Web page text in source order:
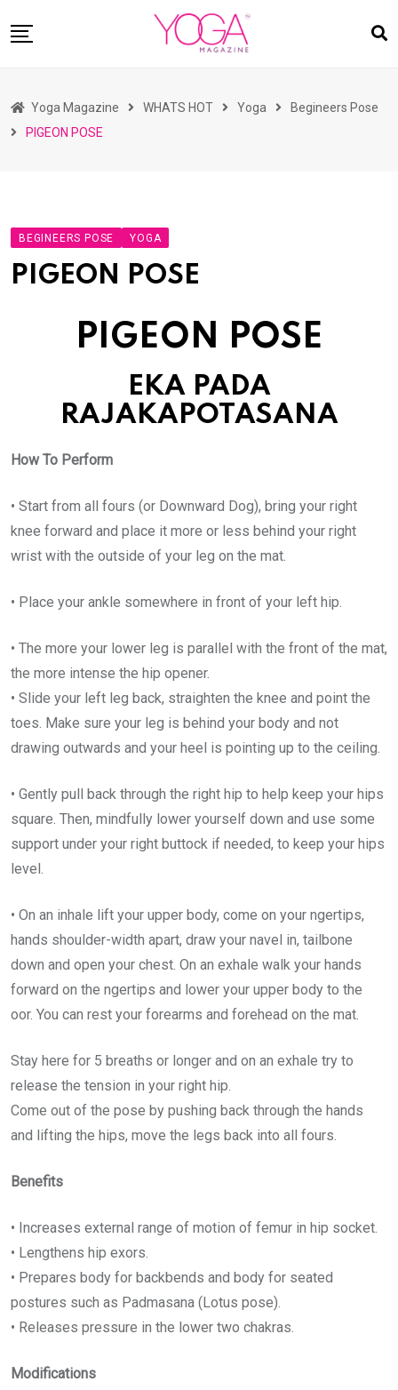
to
READ MAGAZINES
ASK YOGI MAHARAJ
WHAT’S HOT
Yoga Magazine WHATS HOT Yoga
Begineers Pose
PIGEON POSE
BEGINEERS POSE YOGA
PIGEON POSE
PIGEON POSE
EKA PADA
RAJAKAPOTASANA
How To Perform
• Start from all fours (or Downward Dog), bring your right
knee forward and place it more or less behind your right
wrist with the outside of your leg on the mat.
• Place your ankle somewhere in front of your left hip.
• The more your lower leg is parallel with the front of the mat,
the more intense the hip opener.
• Slide your left leg back, straighten the knee and point the
toes. Make sure your leg is behind your body and not
drawing outwards and your heel is pointing up to the ceiling.
• Gently pull back through the right hip to help keep your hips
square. Then, mindfully lower yourself down and use some
support under your right buttock if needed, to keep your hips
level.
• On an inhale lift your upper body, come on your ngertips,
hands shoulder-width apart, draw your navel in, tailbone
down and open your chest. On an exhale walk your hands
forward on the ngertips and lower your upper body to the
oor. You can rest your forearms and forehead on the mat.
Stay here for 5 breaths or longer and on an exhale try to
release the tension in your right hip.
Come out of the pose by pushing back through the hands
and lifting the hips, move the legs back into all fours.
Benefits
• Increases external range of motion of femur in hip socket.
• Lengthens hip exors.
• Prepares body for backbends and body for seated
postures such as Padmasana (Lotus pose).
• Releases pressure in the lower two chakras.
Modifications